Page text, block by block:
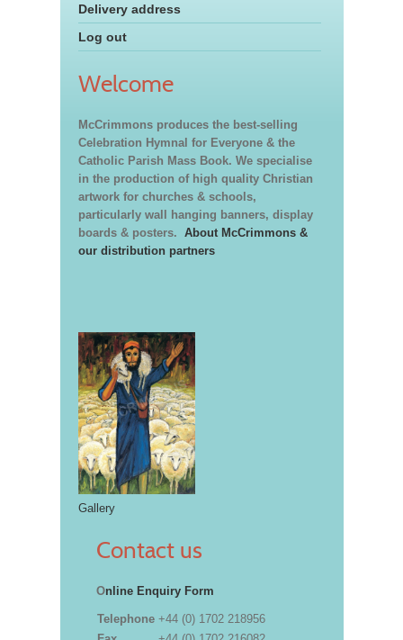
Delivery address
Log out
Welcome
McCrimmons produces the best-selling
Celebration Hymnal for Everyone & the
Catholic Parish Mass Book. We specialise
in the production of high quality Christian
artwork for churches & schools,
particularly wall hanging banners, display
boards & posters. About McCrimmons &
our distribution partners
Gallery
Contact us
Online Enquiry Form
Telephone +44 (0) 1702 218956